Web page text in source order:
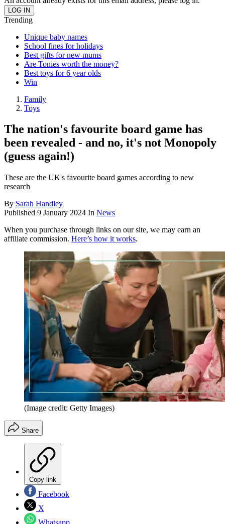
Trending
Unique baby names
School fines for holidays
Best gifts for new mums
Are Tonies worth the money?
Best toys for 6 year olds
Win
Family
Toys
The nation's favourite board game has
been revealed - and no, it's not Monopoly
(guess again!)
These are the UK's favourite board games according to new
research
By Sarah Handley
Published 9 January 2024 In News
When you purchase through links on our site, we may earn an
affiliate commission. Here’s how it works.
(Image credit: Getty Images)
Share
Copy link
Facebook
X
Whatsapp